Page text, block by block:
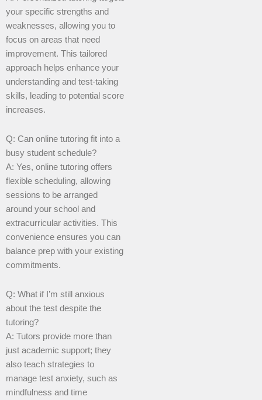
your specific strengths and
weaknesses, allowing you to
focus on areas that need
improvement. This tailored
approach helps enhance your
understanding and test-taking
skills, leading to potential score
increases.
Q: Can online tutoring fit into a
busy student schedule?
A: Yes, online tutoring offers
flexible scheduling, allowing
sessions to be arranged
around your school and
extracurricular activities. This
convenience ensures you can
balance prep with your existing
commitments.
Q: What if I’m still anxious
about the test despite the
tutoring?
A: Tutors provide more than
just academic support; they
also teach strategies to
manage test anxiety, such as
mindfulness and time